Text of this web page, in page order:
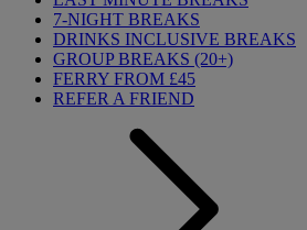
7-NIGHT BREAKS
DRINKS INCLUSIVE BREAKS
GROUP BREAKS (20+)
FERRY FROM £45
REFER A FRIEND